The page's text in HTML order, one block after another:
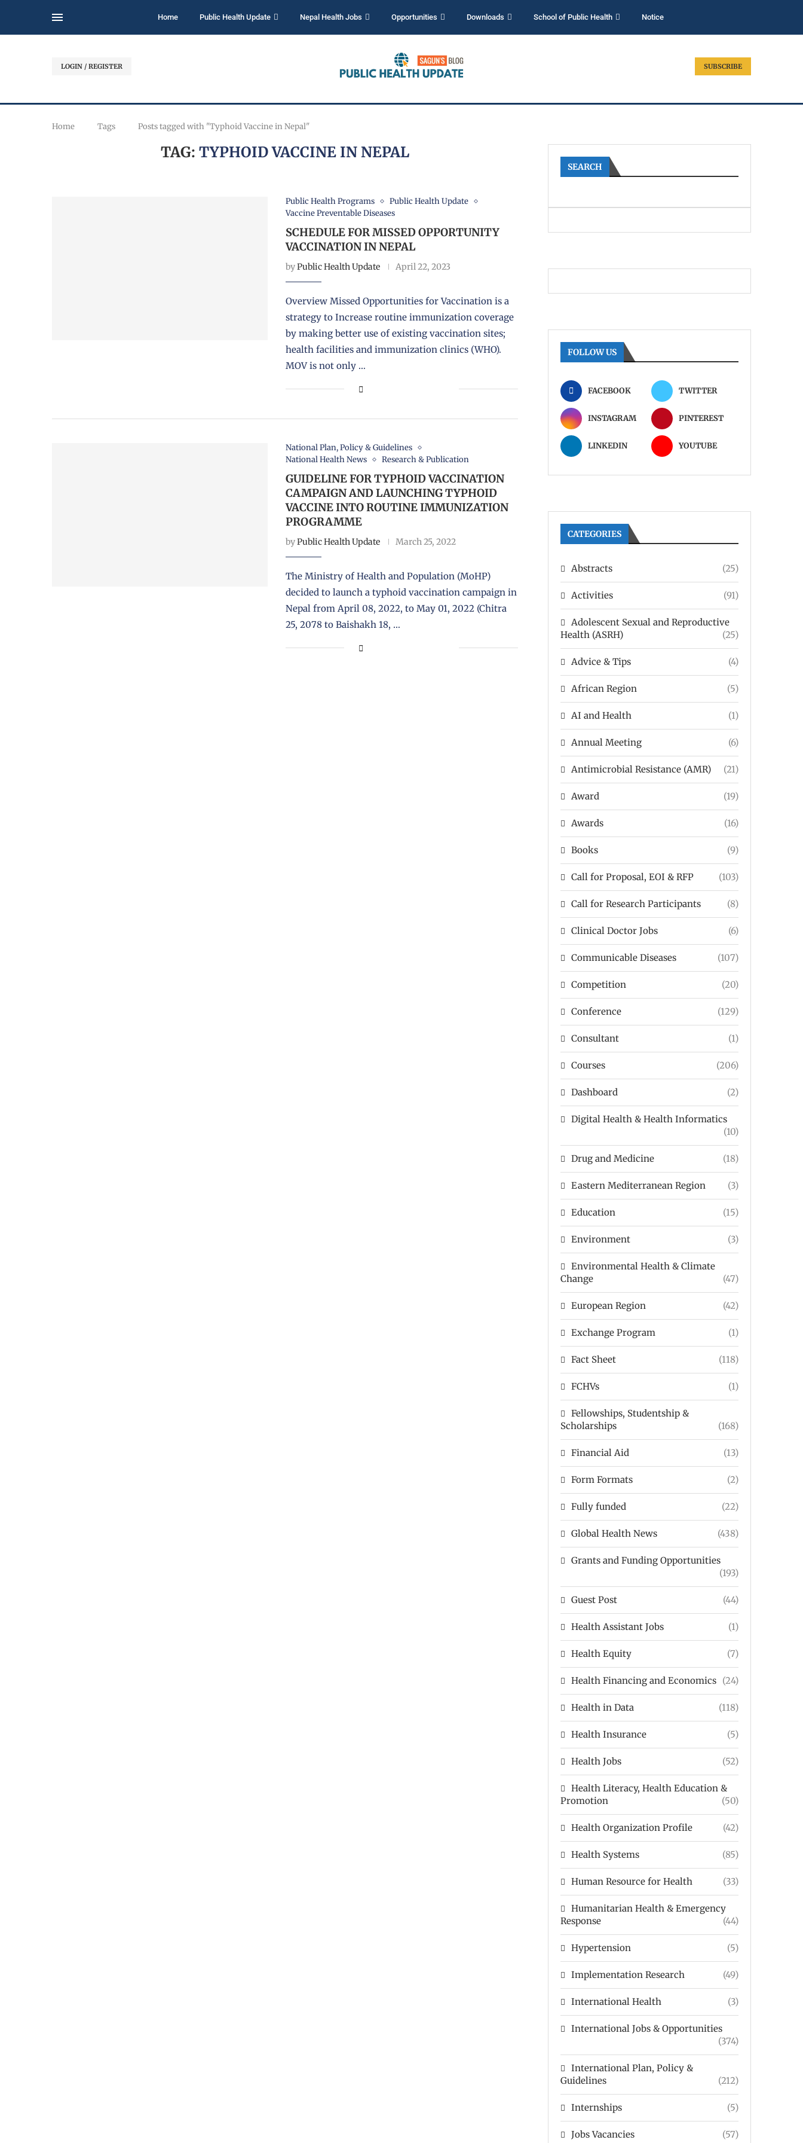
Home Public Health Update Nepal Health Jobs Opportunities Downloads School of Public Health Notice
LOGIN / REGISTER SUBSCRIBE
Home Tags Posts tagged with "Typhoid Vaccine in Nepal"
TAG: TYPHOID VACCINE IN NEPAL
Public Health Programs
Public Health Update
Vaccine Preventable Diseases
SCHEDULE FOR MISSED OPPORTUNITY
VACCINATION IN NEPAL
byPublic Health Update April 22, 2023
Overview Missed Opportunities for Vaccination is a
strategy to Increase routine immunization coverage
by making better use of existing vaccination sites;
health facilities and immunization clinics (WHO).
MOV is not only …
National Plan, Policy & Guidelines
National Health News
Research & Publication
GUIDELINE FOR TYPHOID VACCINATION
CAMPAIGN AND LAUNCHING TYPHOID
VACCINE INTO ROUTINE IMMUNIZATION
PROGRAMME
byPublic Health Update March 25, 2022
The Ministry of Health and Population (MoHP)
decided to launch a typhoid vaccination campaign in
Nepal from April 08, 2022, to May 01, 2022 (Chitra
25, 2078 to Baishakh 18, …
SEARCH
FOLLOW US
FACEBOOK TWITTER
INSTAGRAM PINTEREST
LINKEDIN YOUTUBE
CATEGORIES
Abstracts (25)
Activities (91)
Adolescent Sexual and Reproductive
Health (ASRH)
(25)
Advice & Tips (4)
African Region (5)
AI and Health (1)
Annual Meeting (6)
Antimicrobial Resistance (AMR) (21)
Award (19)
Awards (16)
Books (9)
Call for Proposal, EOI & RFP (103)
Call for Research Participants (8)
Clinical Doctor Jobs (6)
Communicable Diseases (107)
Competition (20)
Conference (129)
Consultant (1)
Courses (206)
Dashboard (2)
Digital Health & Health Informatics
(10)
Drug and Medicine (18)
Eastern Mediterranean Region (3)
Education (15)
Environment (3)
Environmental Health & Climate
Change
(47)
European Region (42)
Exchange Program (1)
Fact Sheet (118)
FCHVs (1)
Fellowships, Studentship &
Scholarships
(168)
Financial Aid (13)
Form Formats (2)
Fully funded (22)
Global Health News (438)
Grants and Funding Opportunities
(193)
Guest Post (44)
Health Assistant Jobs (1)
Health Equity (7)
Health Financing and Economics (24)
Health in Data (118)
Health Insurance (5)
Health Jobs (52)
Health Literacy, Health Education &
Promotion
(50)
Health Organization Profile (42)
Health Systems (85)
Human Resource for Health (33)
Humanitarian Health & Emergency
Response
(44)
Hypertension (5)
Implementation Research (49)
International Health (3)
International Jobs & Opportunities
(374)
International Plan, Policy &
Guidelines
(212)
Internships (5)
Jobs Vacancies (57)